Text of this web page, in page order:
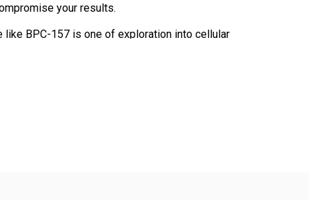
your results.
like BPC-157 is one of exploration into cellular
energy into a study, you need a stable foundation.
is like building a house on sand—the entire structure
commitment to quality becomes a non-negotiable part